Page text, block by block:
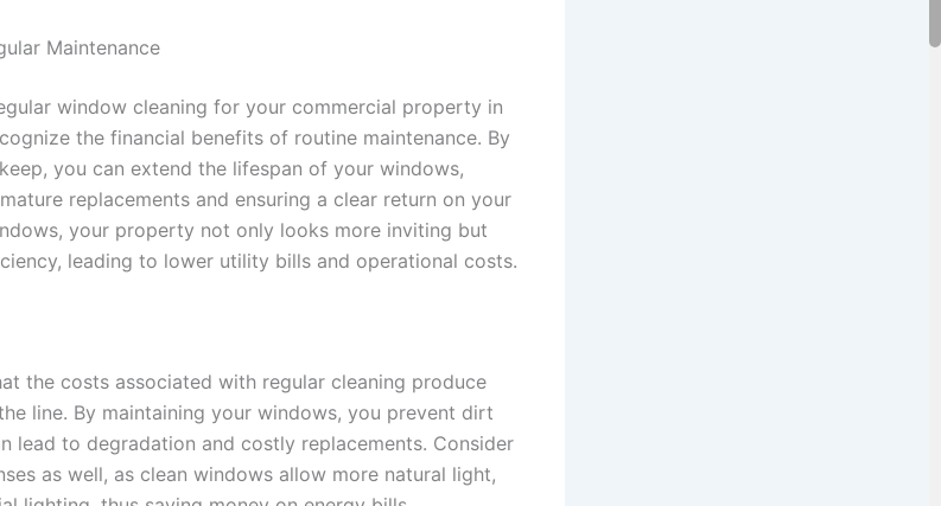
Maintenance
window cleaning for your commercial property in
the financial benefits of routine maintenance. By
you can extend the lifespan of your windows,
replacements and ensuring a clear return on your
your property not only looks more inviting but
leading to lower utility bills and operational costs.
the costs associated with regular cleaning produce
line. By maintaining your windows, you prevent dirt
lead to degradation and costly replacements. Consider
as well, as clean windows allow more natural light,